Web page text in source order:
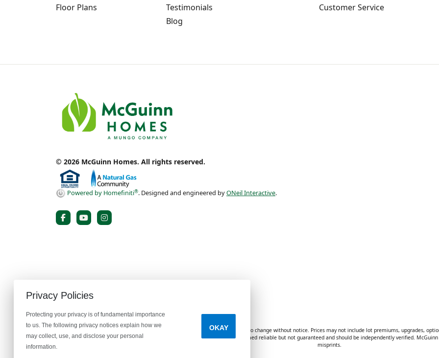
Floor Plans
Testimonials
Blog
Customer Service
© 2026 McGuinn Homes. All rights reserved.
Powered by Homefiniti®. Designed and engineered byONeil Interactive.
Prices, plans, specifications, features, availability, and incentives are subject to change without notice. Prices may not include lot premiums, upgrades,
illustrative purposes only. Homes are subject to prior sale. Information deemed reliable but not guaranteed and should be independently verified.
misprints.
Privacy Policies
Protecting your privacy is of fundamental importance
to us. The following privacy notices explain how we
may collect, use, and disclose your personal
information.
OKAY